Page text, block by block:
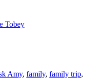
Tobey
Amy, family, family trip,